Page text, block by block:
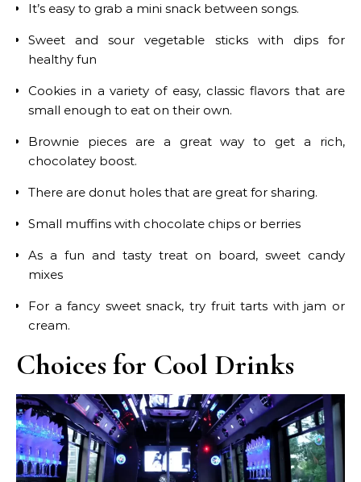
It’s easy to grab a mini snack between songs.
Sweet and sour vegetable sticks with dips for
healthy fun
Cookies in a variety of easy, classic flavors that are
small enough to eat on their own.
Brownie pieces are a great way to get a rich,
chocolatey boost.
There are donut holes that are great for sharing.
Small muffins with chocolate chips or berries
As a fun and tasty treat on board, sweet candy
mixes
For a fancy sweet snack, try fruit tarts with jam or
cream.
Choices for Cool Drinks